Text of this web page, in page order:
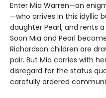
Enter Mia Warren—an
—who arrives in this idyllic
daughter Pearl, and rents
Soon Mia and Pearl
Richardson children are
pair. But Mia carries with
disregard for the status
carefully ordered